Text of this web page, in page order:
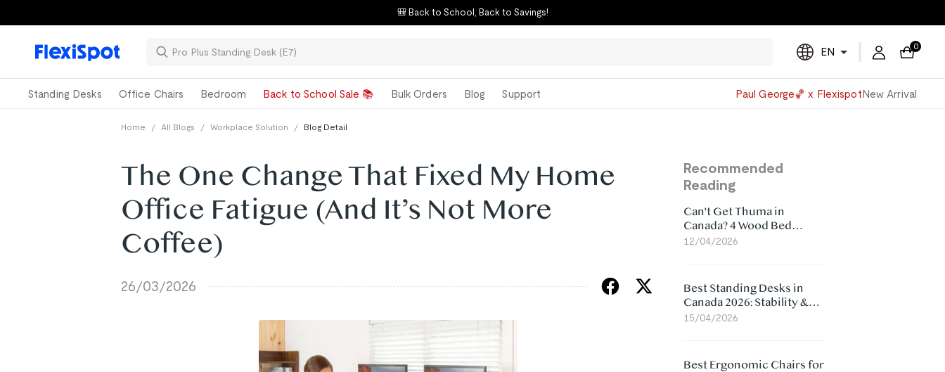
🎒 Back to School, Back to Savings!
Powered
by
EN 0
Standing Desks Office Chairs Bedroom Back to School Sale 📚 Bulk Orders Blog Support Paul George🏀 x FlexispotNew Arrival
Home / All Blogs / Workplace Solution / Blog Detail
The One Change That Fixed My Home
Office Fatigue (And It’s Not More
Coffee)
26/03/2026
Recommended
Reading
Can't Get Thuma in
Canada? 4 Wood Bed
Frame Alternatives That
12/04/2026
Best Standing Desks in
Canada 2026: Stability &
Value Compared
15/04/2026
Best Ergonomic Chairs for